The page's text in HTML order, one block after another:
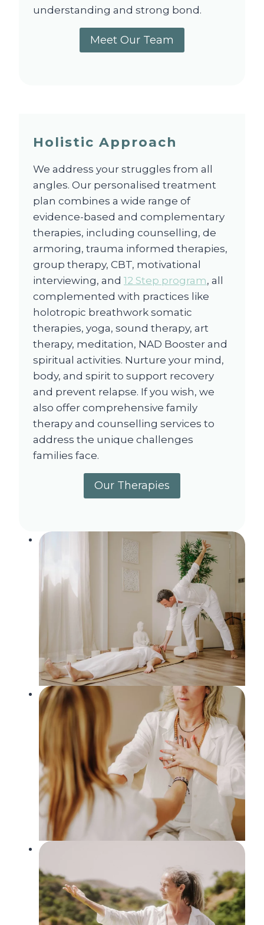
understanding and strong bond.
Meet Our Team
Holistic Approach
We address your struggles from all
angles. Our personalised treatment
plan combines a wide range of
evidence-based and complementary
therapies, including counselling, de
armoring, trauma informed therapies,
group therapy, CBT, motivational
interviewing, and 12 Step program, all
complemented with practices like
holotropic breathwork somatic
therapies, yoga, sound therapy, art
therapy, meditation, NAD Booster and
spiritual activities. Nurture your mind,
body, and spirit to support recovery
and prevent relapse. If you wish, we
also offer comprehensive family
therapy and counselling services to
address the unique challenges
families face.
Our Therapies